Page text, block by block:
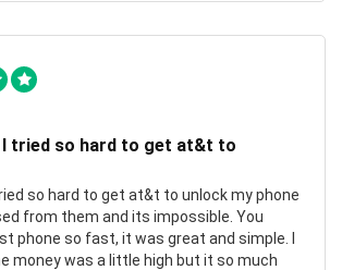
I tried so hard to get at&t to
so hard to get at&t to unlock my phone
from them and its impossible. You
phone so fast, it was great and simple. I
money was a little high but it so much